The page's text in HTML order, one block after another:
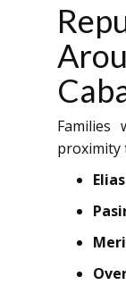
Families
proximity